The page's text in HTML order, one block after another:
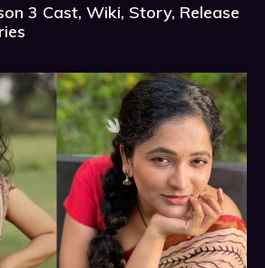
3 Cast, Wiki, Story, Release